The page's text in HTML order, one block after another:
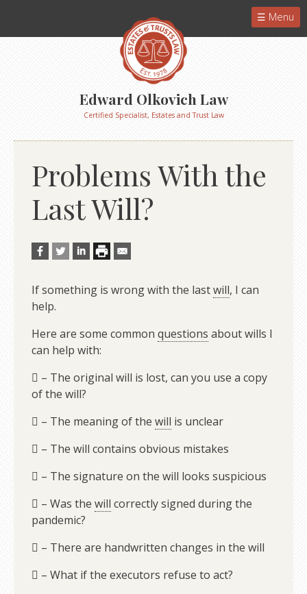
Menu
Edward Olkovich Law
Certified Specialist, Estates and Trust Law
Problems With the
Last Will?
If something is wrong with the lastwill, I can
help.
Here are some common questions about wills I
can help with:
 – The original will is lost, can you use a copy
of the will?
 – The meaning of the will is unclear
 – The will contains obvious mistakes
 – The signature on the will looks suspicious
 – Was the will correctly signed during the
pandemic?
 – There are handwritten changes in the will
 – What if the executors refuse to act?